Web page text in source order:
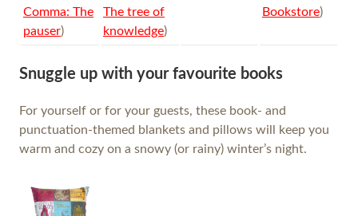
Comma: The
pauser)
The tree of
knowledge)
Bookstore)
Snuggle up with your favourite books
For yourself or for your guests, these book- and
punctuation-themed blankets and pillows will keep you
warm and cozy on a snowy (or rainy) winter’s night.